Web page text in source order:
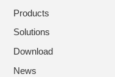
Products
Solutions
Download
News